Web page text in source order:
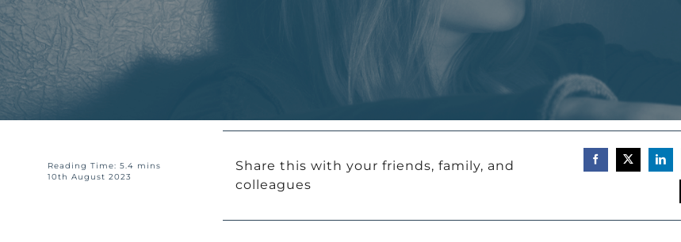
Reading Time: 5.4 mins
10th August 2023
Share this with your friends, family, and
colleagues